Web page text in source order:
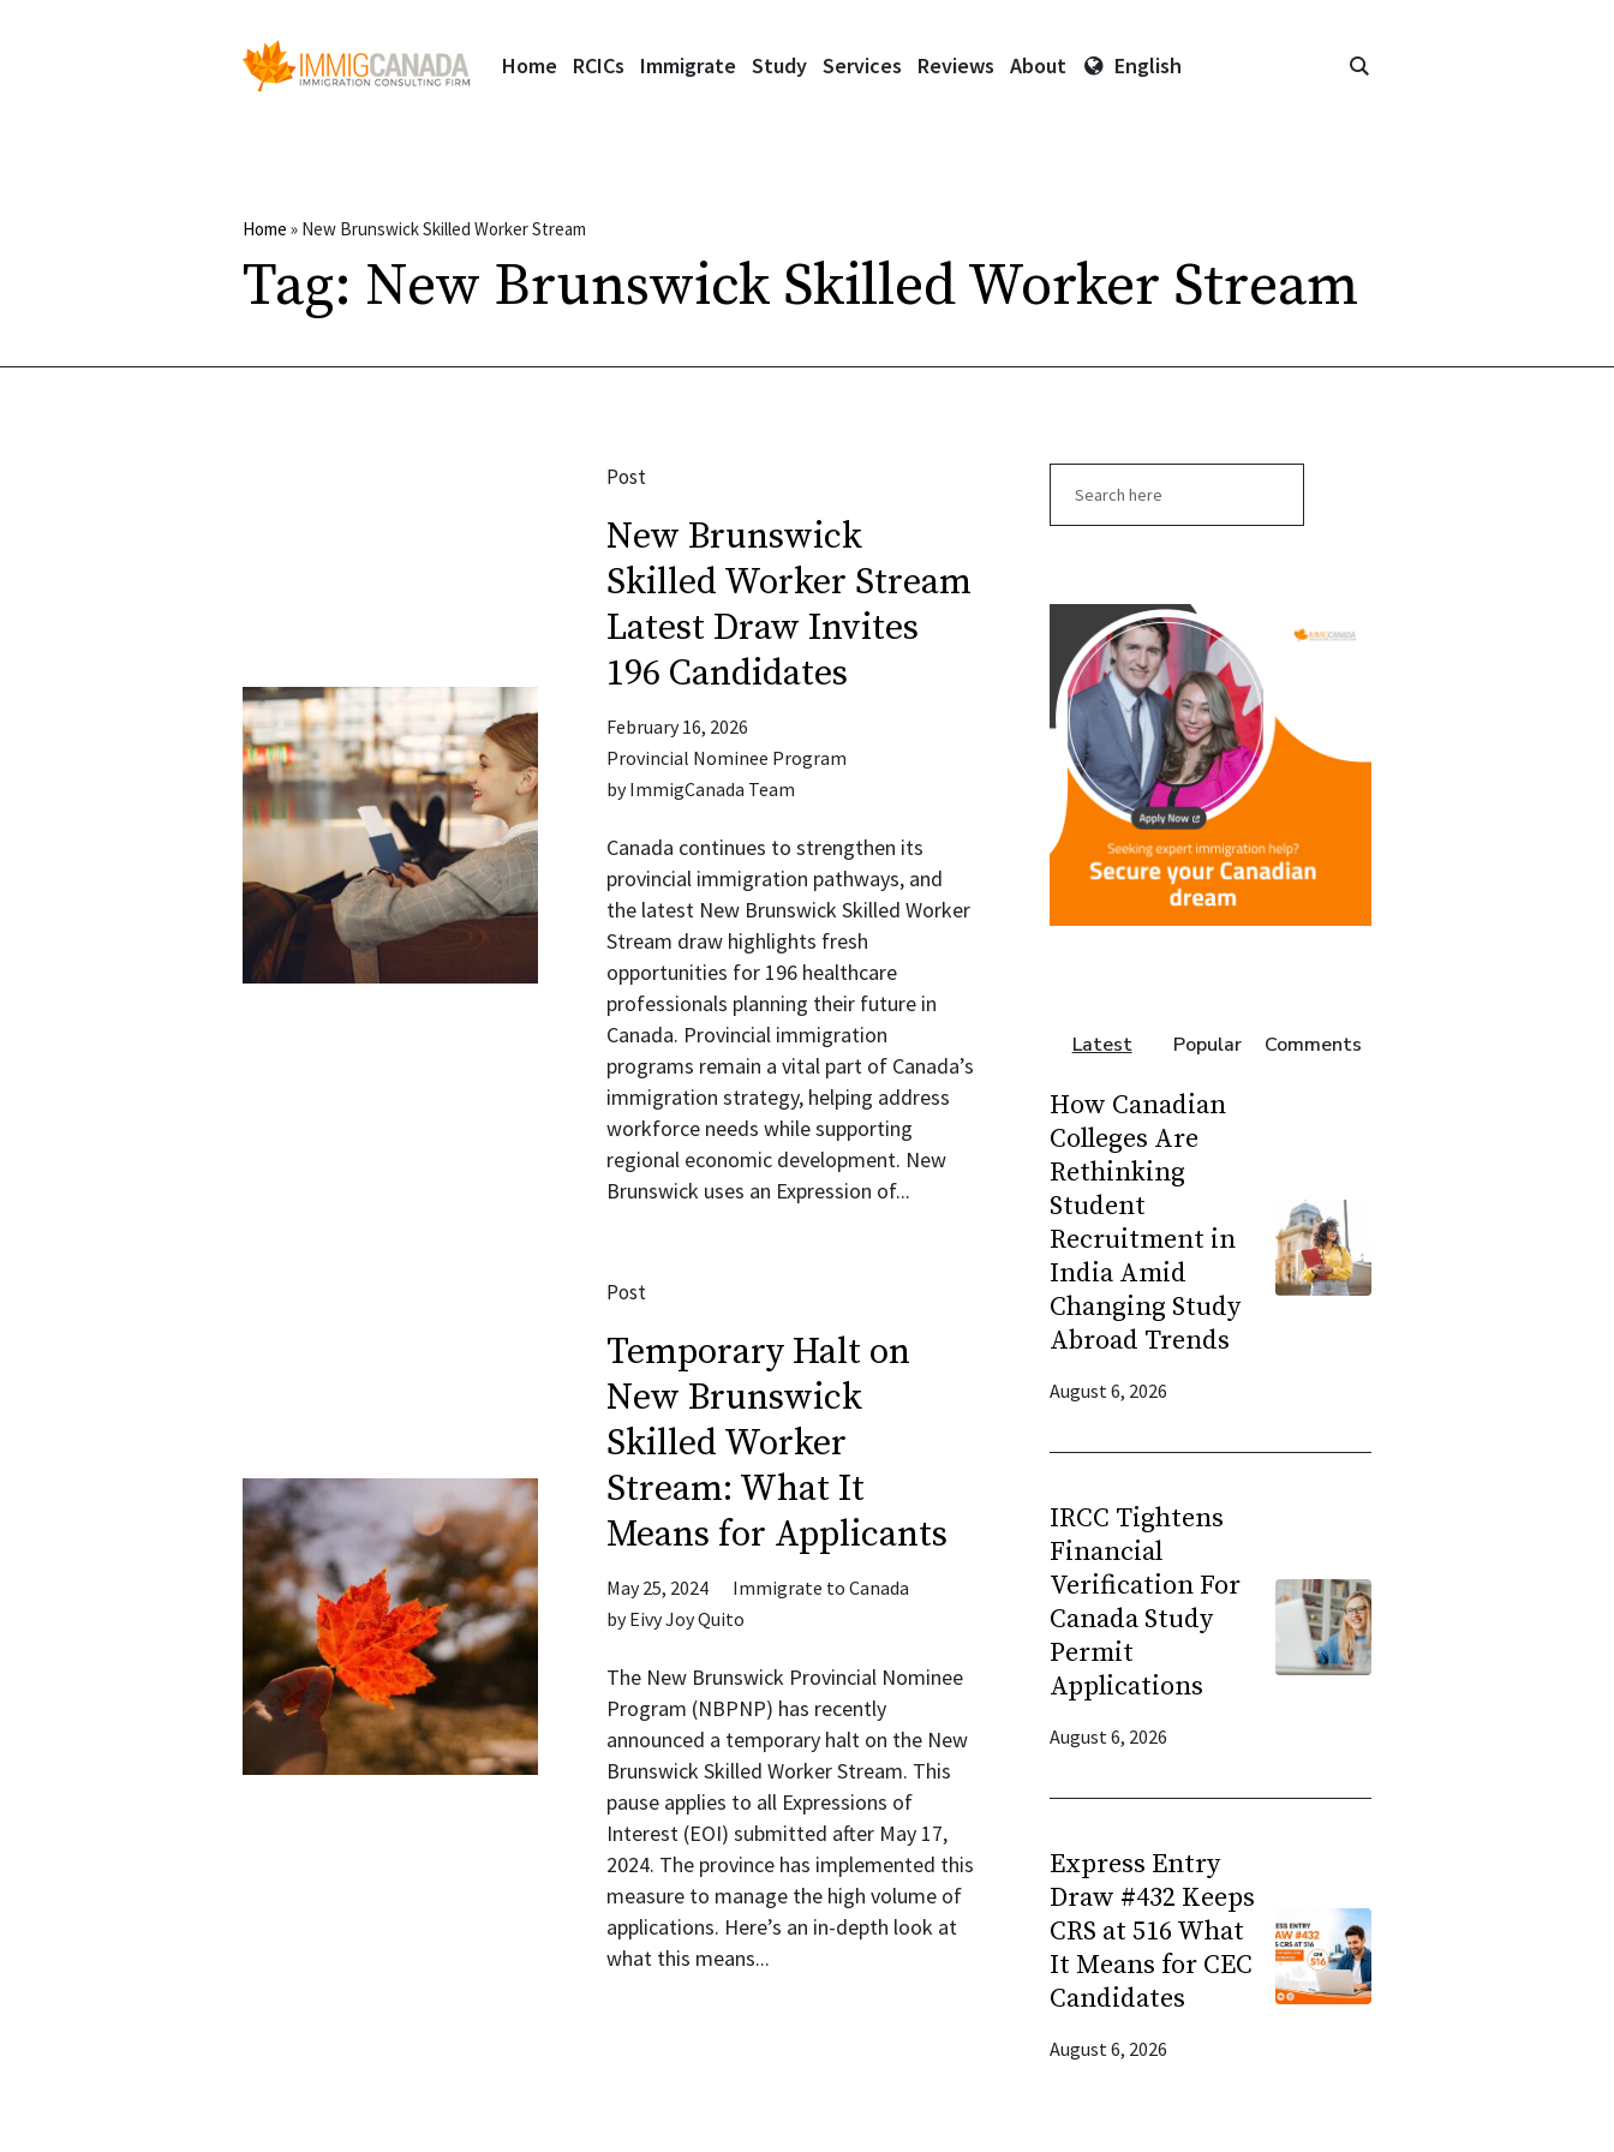
Home RCICs Immigrate Study Services Reviews About English
Home » New Brunswick Skilled Worker Stream
Tag: New Brunswick Skilled Worker Stream
Post
New Brunswick
Skilled Worker Stream
Latest Draw Invites
196 Candidates
February 16, 2026
Provincial Nominee Program
byImmigCanada Team
Canada continues to strengthen its
provincial immigration pathways, and
the latest New Brunswick Skilled Worker
Stream draw highlights fresh
opportunities for 196 healthcare
professionals planning their future in
Canada. Provincial immigration
programs remain a vital part of Canada’s
immigration strategy, helping address
workforce needs while supporting
regional economic development. New
Brunswick uses an Expression of...
Post
Temporary Halt on
New Brunswick
Skilled Worker
Stream: What It
Means for Applicants
May 25, 2024
Immigrate to Canada
byEivy Joy Quito
The New Brunswick Provincial Nominee
Program (NBPNP) has recently
announced a temporary halt on the New
Brunswick Skilled Worker Stream. This
pause applies to all Expressions of
Interest (EOI) submitted after May 17,
2024. The province has implemented this
measure to manage the high volume of
applications. Here’s an in-depth look at
what this means...
Latest Popular Comments
How Canadian
Colleges Are
Rethinking
Student
Recruitment in
India Amid
Changing Study
Abroad Trends
August 6, 2026
IRCC Tightens
Financial
Verification For
Canada Study
Permit
Applications
August 6, 2026
Express Entry
Draw #432 Keeps
CRS at 516 What
It Means for CEC
Candidates
August 6, 2026